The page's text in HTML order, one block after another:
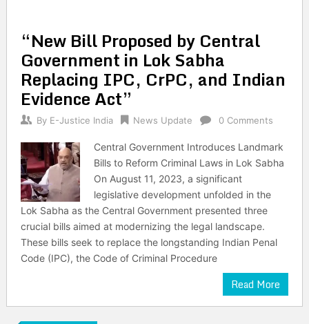
“New Bill Proposed by Central
Government in Lok Sabha
Replacing IPC, CrPC, and Indian
Evidence Act”
By E-Justice India News Update 0 Comments
Central Government Introduces Landmark
Bills to Reform Criminal Laws in Lok Sabha
On August 11, 2023, a significant
legislative development unfolded in the
Lok Sabha as the Central Government presented three
crucial bills aimed at modernizing the legal landscape.
These bills seek to replace the longstanding Indian Penal
Code (IPC), the Code of Criminal Procedure
Read More